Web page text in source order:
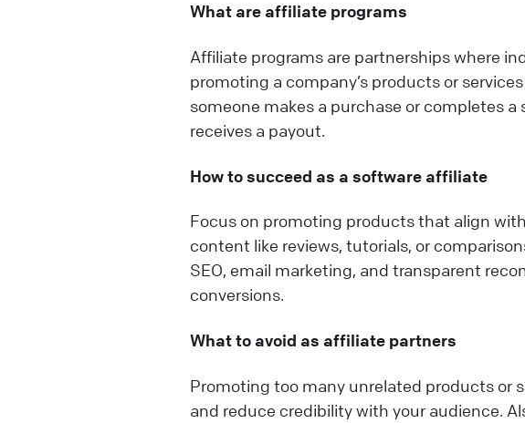
What are affiliate programs
Affiliate programs are partnerships where
promoting a company’s products or
someone makes a purchase or completes
receives a payout.
How to succeed as a software affiliate
Focus on promoting products that align
content like reviews, tutorials, or
SEO, email marketing, and transparent
conversions.
What to avoid as affiliate partners
Promoting too many unrelated products or
and reduce credibility with your audience.